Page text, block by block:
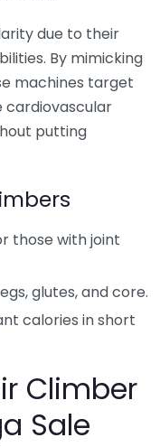
due to their
By mimicking
machines target
cardiovascular
putting
those with joint
glutes, and core.
calories in short
Climber
Sale